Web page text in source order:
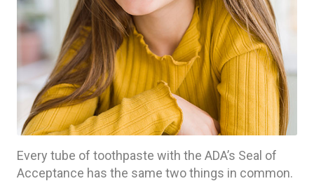
Every tube of toothpaste with the ADA’s Seal of
Acceptance has the same two things in common.